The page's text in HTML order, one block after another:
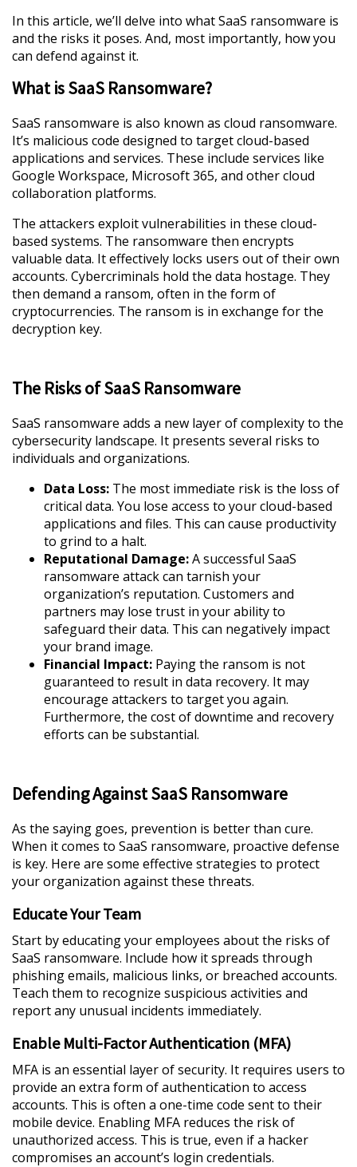
In this article, we’ll delve into what SaaS ransomware is
and the risks it poses. And, most importantly, how you
can defend against it.
What is SaaS Ransomware?
SaaS ransomware is also known as cloud ransomware.
It’s malicious code designed to target cloud-based
applications and services. These include services like
Google Workspace, Microsoft 365, and other cloud
collaboration platforms.
The attackers exploit vulnerabilities in these cloud-
based systems. The ransomware then encrypts
valuable data. It effectively locks users out of their own
accounts. Cybercriminals hold the data hostage. They
then demand a ransom, often in the form of
cryptocurrencies. The ransom is in exchange for the
decryption key.
The Risks of SaaS Ransomware
SaaS ransomware adds a new layer of complexity to the
cybersecurity landscape. It presents several risks to
individuals and organizations.
Data Loss: The most immediate risk is the loss of
critical data. You lose access to your cloud-based
applications and files. This can cause productivity
to grind to a halt.
Reputational Damage:A successful SaaS
ransomware attack can tarnish your
organization’s reputation. Customers and
partners may lose trust in your ability to
safeguard their data. This can negatively impact
your brand image.
Financial Impact: Paying the ransom is not
guaranteed to result in data recovery. It may
encourage attackers to target you again.
Furthermore, the cost of downtime and recovery
efforts can be substantial.
Defending Against SaaS Ransomware
As the saying goes, prevention is better than cure.
When it comes to SaaS ransomware, proactive defense
is key. Here are some effective strategies to protect
your organization against these threats.
Educate Your Team
Start by educating your employees about the risks of
SaaS ransomware. Include how it spreads through
phishing emails, malicious links, or breached accounts.
Teach them to recognize suspicious activities and
report any unusual incidents immediately.
Enable Multi-Factor Authentication (MFA)
MFA is an essential layer of security. It requires users to
provide an extra form of authentication to access
accounts. This is often a one-time code sent to their
mobile device. Enabling MFA reduces the risk of
unauthorized access. This is true, even if a hacker
compromises an account’s login credentials.